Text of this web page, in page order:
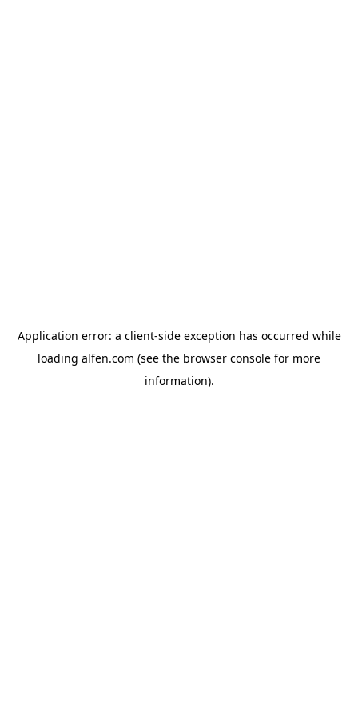
Application error: a client-side exception has occurred while
loading alfen.com (see the browser console for more
information).